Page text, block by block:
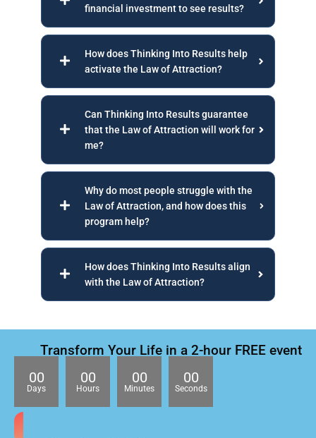
financial investment to see results?
How does Thinking Into Results help
activate the Law of Attraction?
Can Thinking Into Results guarantee
that the Law of Attraction will work for
me?
Why do most people struggle with the
Law of Attraction, and how does this
program help?
How does Thinking Into Results align
with the Law of Attraction?
Transform Your Life in a 2-hour FREE event
00
Days
00
Hours
00
Minutes
00
Seconds